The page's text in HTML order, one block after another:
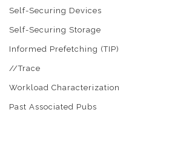
Self-Securing Devices
Self-Securing Storage
Informed Prefetching (TIP)
//Trace
Workload Characterization
Past Associated Pubs